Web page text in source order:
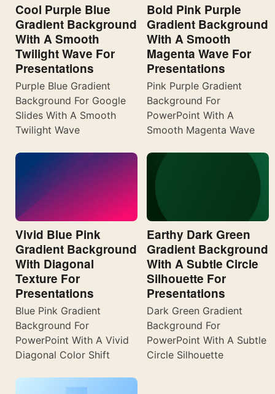
Cool Purple Blue
Gradient Background
With A Smooth
Twilight Wave For
Presentations
Purple Blue Gradient
Background For Google
Slides With A Smooth
Twilight Wave
Bold Pink Purple
Gradient Background
With A Smooth
Magenta Wave For
Presentations
Pink Purple Gradient
Background For
PowerPoint With A
Smooth Magenta Wave
Vivid Blue Pink
Gradient Background
With Diagonal
Texture For
Presentations
Blue Pink Gradient
Background For
PowerPoint With A Vivid
Diagonal Color Shift
Earthy Dark Green
Gradient Background
With A Subtle Circle
Silhouette For
Presentations
Dark Green Gradient
Background For
PowerPoint With A Subtle
Circle Silhouette